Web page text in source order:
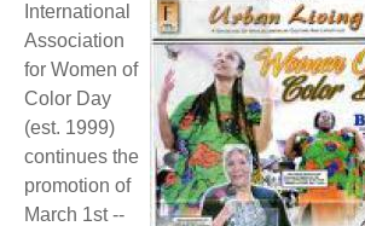
Recommended Books
Theme Songs
AVAILABLE FOR LICENSING
Total Communication
FAQ'S
STORE
International
Association
for Women of
Color Day
(est. 1999)
continues the
promotion of
March 1st --